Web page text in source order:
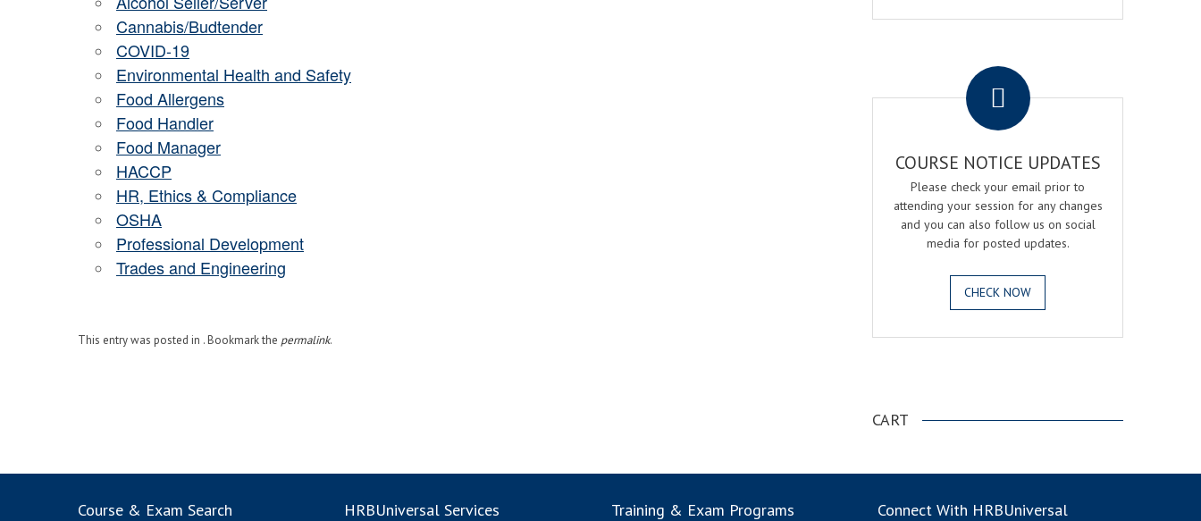
Cannabis/Budtender
COVID-19
Environmental Health and Safety
Food Allergens
Food Handler
Food Manager
HACCP
HR, Ethics & Compliance
OSHA
Professional Development
Trades and Engineering
This entry was posted in . Bookmark the permalink.
COURSE NOTICE UPDATES
Please check your email prior to
attending your session for any changes
and you can also follow us on social
media for posted updates.
CHECK NOW
CART
Course & Exam Search HRBUniversal Services Training & Exam Programs Connect With HRBUniversal